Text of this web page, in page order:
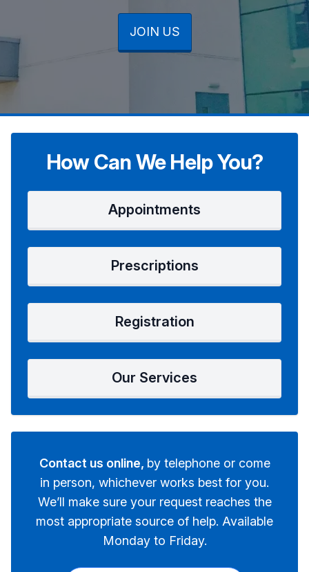
JOIN US
JOIN US
JOIN US
How Can We Help You?
Appointments
Prescriptions
Registration
Our Services
Contact us online, by telephone or come
in person, whichever works best for you.
We’ll make sure your request reaches the
most appropriate source of help. Available
Monday to Friday.